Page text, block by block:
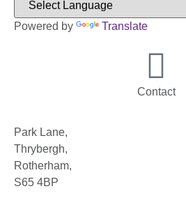
Powered by Translate
Contact
Park Lane,
Thrybergh,
Rotherham,
S65 4BP